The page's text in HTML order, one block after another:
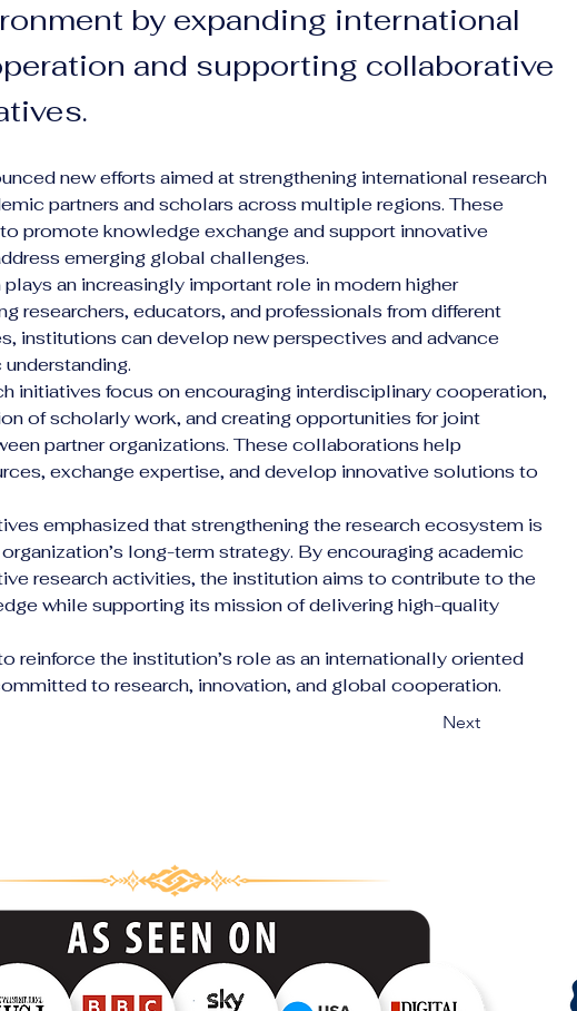
by expanding international
and supporting collaborative
new efforts aimed at strengthening international research
partners and scholars across multiple regions. These
promote knowledge exchange and support innovative
emerging global challenges.
an increasingly important role in modern higher
researchers, educators, and professionals from different
institutions can develop new perspectives and advance
initiatives focus on encouraging interdisciplinary cooperation,
of scholarly work, and creating opportunities for joint
partner organizations. These collaborations help
exchange expertise, and develop innovative solutions to
emphasized that strengthening the research ecosystem is
long-term strategy. By encouraging academic
research activities, the institution aims to contribute to the
while supporting its mission of delivering high-quality
reinforce the institution’s role as an internationally oriented
to research, innovation, and global cooperation.
Next